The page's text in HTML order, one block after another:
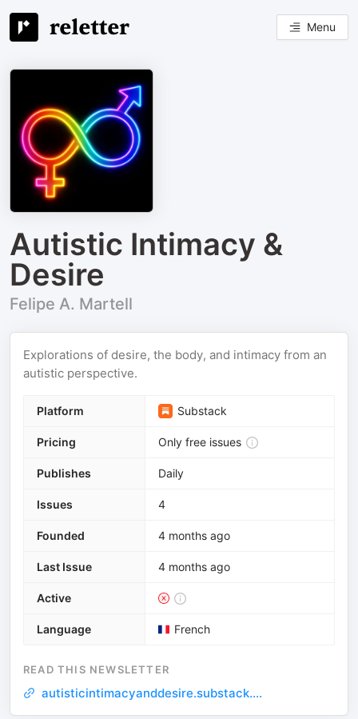
Menu
Autistic Intimacy &
Desire
Felipe A. Martell
Explorations of desire, the body, and intimacy from an
autistic perspective.
Platform Substack
Pricing Only free issues
Publishes Daily
Issues 4
Founded 4 months ago
Last Issue 4 months ago
Active
Language French
READ THIS NEWSLETTER
autisticintimacyanddesire.substack....